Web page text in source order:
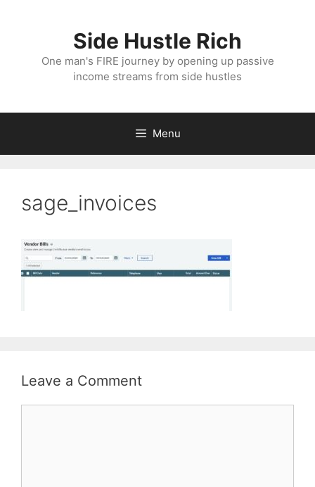
Side Hustle Rich
One man's FIRE journey by opening up passive
income streams from side hustles
Menu
sage_invoices
Leave a Comment